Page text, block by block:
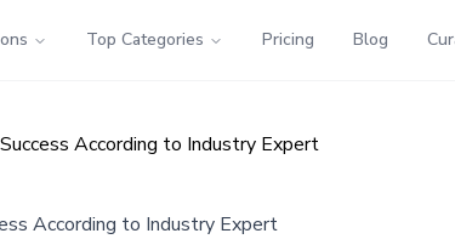
Top Categories Pricing Blog
According to Industry Expert
According to Industry Expert